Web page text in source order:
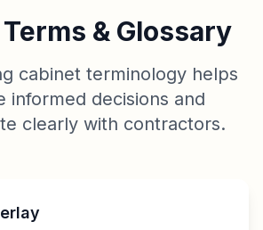
& Glossary
cabinet terminology helps
informed decisions and
clearly with contractors.